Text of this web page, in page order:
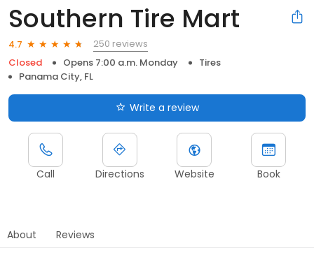
Southern Tire Mart
4.7
250 reviews
Closed
Opens 7:00 a.m. Monday
Tires
Panama City, FL
Write a review
Call Directions Website Book
About Reviews